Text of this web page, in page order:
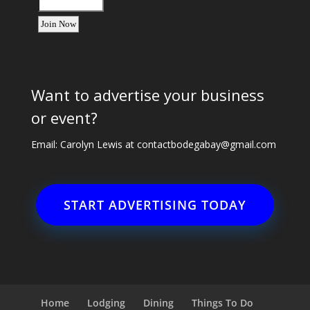
Want to advertise your business
or event?
Email: Carolyn Lewis at contactbodegabay@gmail.com
START ADVERTISING TODAY
Home Lodging Dining
Things To Do